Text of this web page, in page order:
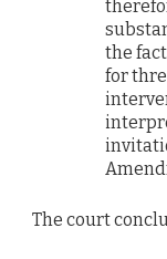
the
for
The court